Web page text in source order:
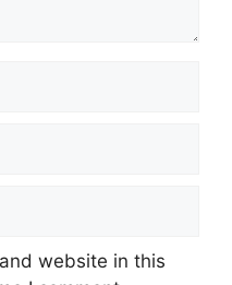
website in this